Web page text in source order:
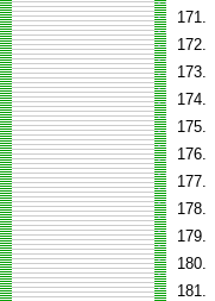
171.
172.
173.
174.
175.
176.
177.
178.
179.
180.
181.